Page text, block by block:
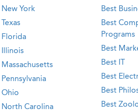
York
Florida
Illinois
Ohio
North Carolina
Best
Best
Programs
Best
Best IT
Best
Best
Best